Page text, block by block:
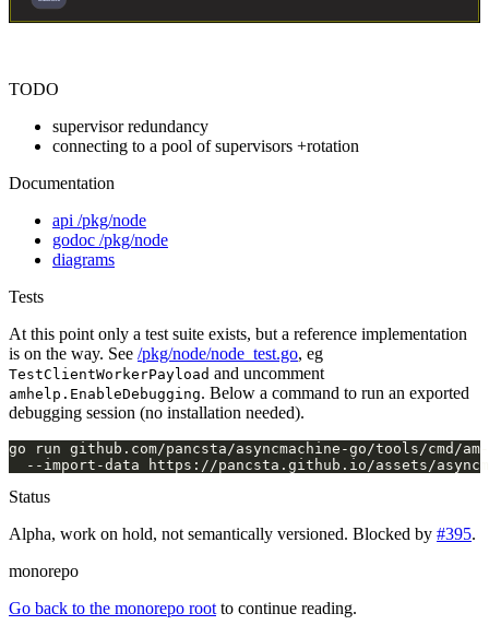
TODO
supervisor redundancy
connecting to a pool of supervisors +rotation
Documentation
api /pkg/node
godoc /pkg/node
diagrams
Tests
At this point only a test suite exists, but a reference implementation
is on the way. See /pkg/node/node_test.go, eg
TestClientWorkerPayload and uncomment
amhelp.EnableDebugging. Below a command to run an exported
debugging session (no installation needed).
go run github.com/pancsta/asyncmachine-go/tools/cmd/
Status
Alpha, work on hold, not semantically versioned. Blocked by #395.
monorepo
Go back to the monorepo root to continue reading.